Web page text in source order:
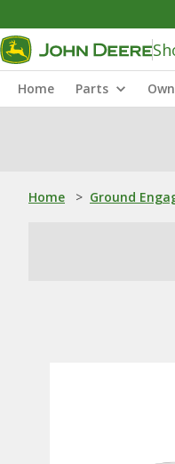
Home Parts
Home > Ground